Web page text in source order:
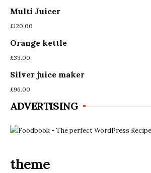
was:
£17.00.
is:
Multi Juicer
£120.00
Orange kettle
£33.00
Silver juice maker
£96.00
ADVERTISING
theme